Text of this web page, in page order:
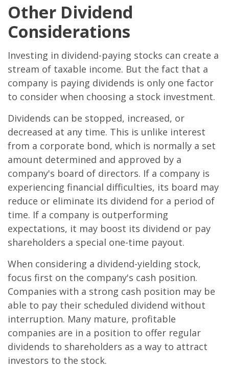
Other Dividend
Considerations
Investing in dividend-paying stocks can create a
stream of taxable income. But the fact that a
company is paying dividends is only one factor
to consider when choosing a stock investment.
Dividends can be stopped, increased, or
decreased at any time. This is unlike interest
from a corporate bond, which is normally a set
amount determined and approved by a
company's board of directors. If a company is
experiencing financial difficulties, its board may
reduce or eliminate its dividend for a period of
time. If a company is outperforming
expectations, it may boost its dividend or pay
shareholders a special one-time payout.
When considering a dividend-yielding stock,
focus first on the company's cash position.
Companies with a strong cash position may be
able to pay their scheduled dividend without
interruption. Many mature, profitable
companies are in a position to offer regular
dividends to shareholders as a way to attract
investors to the stock.